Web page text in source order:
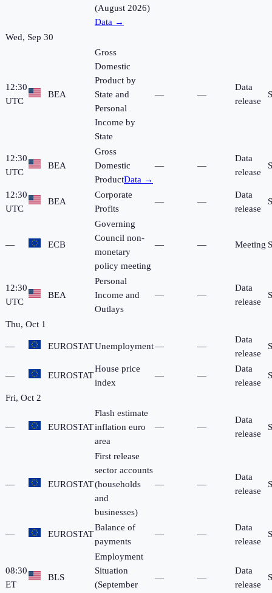
(August 2026)
Data →
Wed, Sep 30
12:30
UTC
BEA
Gross
Domestic
Product by
State and
Personal
Income by
State
— —
Data
release
12:30
UTC
BEA
Gross
Domestic
ProductData →
— —
Data
release
12:30
UTC
BEA
Corporate
Profits
— —
Data
release
— ECB
Governing
Council non-
monetary
policy meeting
— — Meeting
12:30
UTC
BEA
Personal
Income and
Outlays
— —
Data
release
Thu, Oct 1
— EUROSTATUnemployment— —
Data
release
— EUROSTAT
House price
index
— —
Data
release
Fri, Oct 2
— EUROSTAT
Flash estimate
inflation euro
area
— —
Data
release
— EUROSTAT
First release
sector accounts
(households
and
businesses)
— —
Data
release
— EUROSTAT
Balance of
payments
— —
Data
release
08:30
ET
BLS
Employment
Situation
(September
— —
Data
release